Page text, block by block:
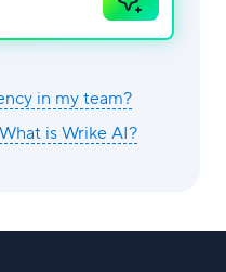
Ask
AI
in my team?
What is Wrike AI?